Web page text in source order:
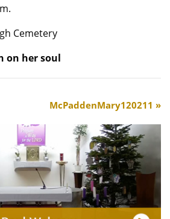
Cemetery
on her soul
McPaddenMary120211